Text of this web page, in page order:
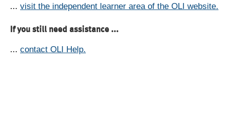
... visit the independent learner area of the OLI website.
If you still need assistance ...
... contact OLI Help.